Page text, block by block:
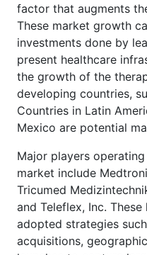
factor that augments
These market growth
investments done by
present healthcare
the growth of the
developing countries,
Countries in Latin
Mexico are potential
Major players
market include
Tricumed
and Teleflex, Inc.
adopted strategies
acquisitions,